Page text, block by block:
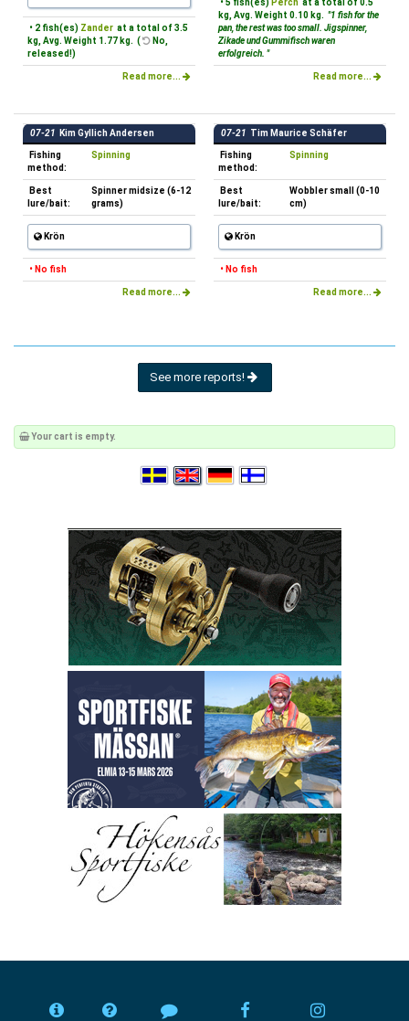
• 2 fish(es) Zander at a total of 3.5
kg, Avg. Weight 1.77 kg. (
No,
released!)
Read more...
kg, Avg. Weight 0.10 kg. "1 fish for the
pan, the rest was too small. Jigspinner,
Zikade und Gummifisch waren
erfolgreich. "
Read more...
07-21 Kim Gyllich Andersen
Fishing
method:
Spinning
Best
lure/bait:
Spinner midsize (6-12
grams)
Krön
• No fish
Read more...
07-21 Tim Maurice Schäfer
Fishing
method:
Spinning
Best
lure/bait:
Wobbler small (0-10
cm)
Krön
• No fish
Read more...
See more reports!
Your cart is empty.